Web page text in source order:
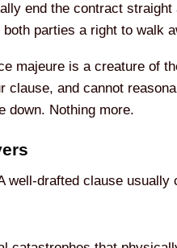
end the contract
parties a right to walk
majeure is a creature of
and cannot
down. Nothing more.
drafted clause